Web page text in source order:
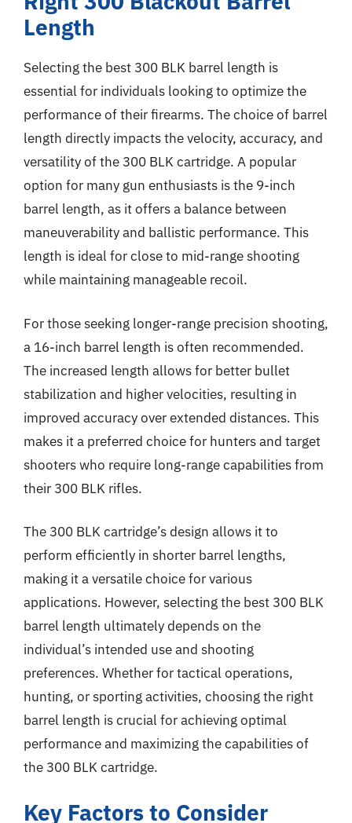
Length
Selecting the best 300 BLK barrel length is
essential for individuals looking to optimize the
performance of their firearms. The choice of barrel
length directly impacts the velocity, accuracy, and
versatility of the 300 BLK cartridge. A popular
option for many gun enthusiasts is the 9-inch
barrel length, as it offers a balance between
maneuverability and ballistic performance. This
length is ideal for close to mid-range shooting
while maintaining manageable recoil.
For those seeking longer-range precision shooting,
a 16-inch barrel length is often recommended.
The increased length allows for better bullet
stabilization and higher velocities, resulting in
improved accuracy over extended distances. This
makes it a preferred choice for hunters and target
shooters who require long-range capabilities from
their 300 BLK rifles.
The 300 BLK cartridge’s design allows it to
perform efficiently in shorter barrel lengths,
making it a versatile choice for various
applications. However, selecting the best 300 BLK
barrel length ultimately depends on the
individual’s intended use and shooting
preferences. Whether for tactical operations,
hunting, or sporting activities, choosing the right
barrel length is crucial for achieving optimal
performance and maximizing the capabilities of
the 300 BLK cartridge.
Key Factors to Consider